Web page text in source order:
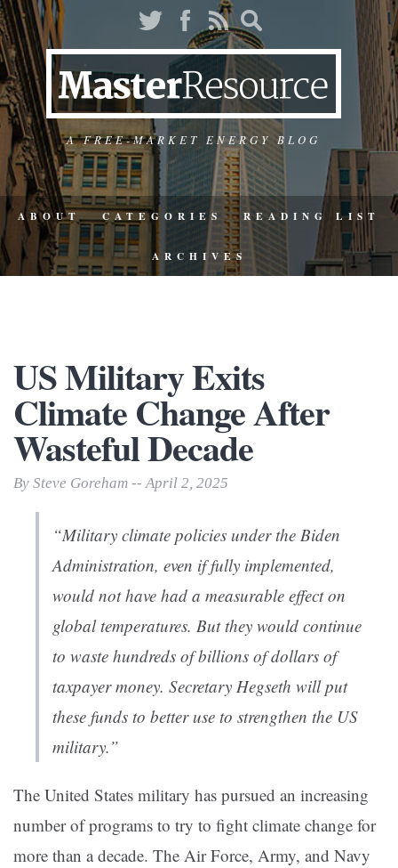
A FREE-MARKET ENERGY BLOG
ABOUT CATEGORIES READING LIST
ARCHIVES
US Military Exits
Climate Change After
Wasteful Decade
By Steve Goreham -- April 2, 2025
“Military climate policies under the Biden
Administration, even if fully implemented,
would not have had a measurable effect on
global temperatures. But they would continue
to waste hundreds of billions of dollars of
taxpayer money. Secretary Hegseth will put
these funds to better use to strengthen the US
military.”
The United States military has pursued an increasing
number of programs to try to fight climate change for
more than a decade. The Air Force, Army, and Navy